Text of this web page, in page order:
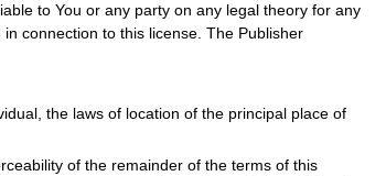
to You or any party on any legal theory for any
connection to this license. The Publisher
the laws of location of the principal place of
of the remainder of the terms of this